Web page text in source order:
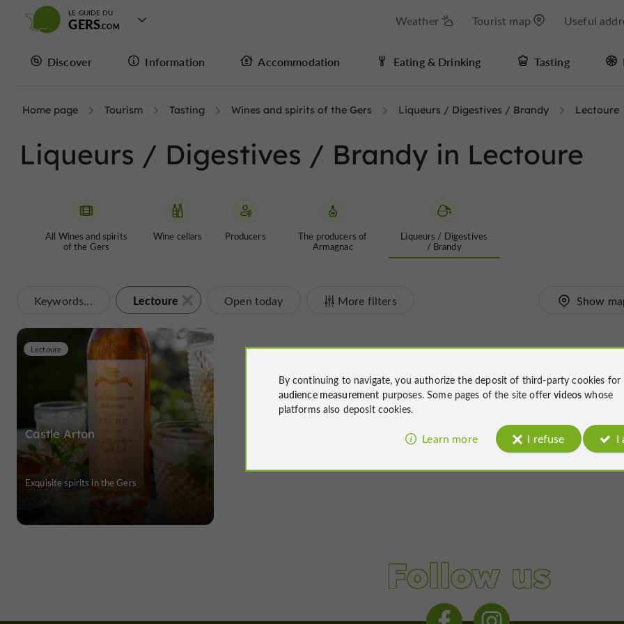
LE GUIDE DU
GERS Weather Tourist map Useful
Discover Information Accommodation Eating & Drinking Tasting
Home page Tourism Tasting Wines and spirits of the Gers Liqueurs / Digestives / Brandy Lectoure
Liqueurs / Digestives / Brandy in Lectoure
All Wines and spirits
of the Gers
Wine cellars Producers
The producers of
Armagnac
Liqueurs / Digestives
/ Brandy
Keywords... Lectoure Open today More filters Show
Castle Arton
Lectoure
Exquisite spirits in the Gers
Follow us
By continuing to navigate, you authorize the deposit of third-party cookies for
audience measurement purposes. Some pages of the site offervideos whose
platforms also deposit cookies.
Learn more I refuse I